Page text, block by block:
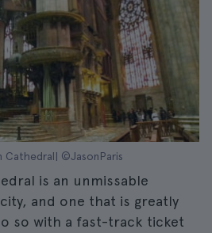
Cathedral| ©JasonParis
is an unmissable
and one that is greatly
so with a fast-track ticket